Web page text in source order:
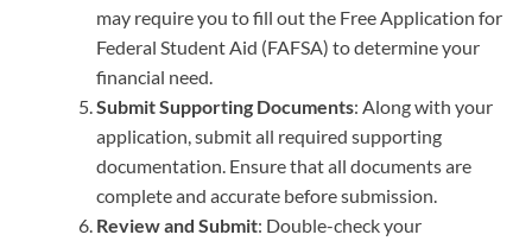
may require you to fill out the Free Application for
Federal Student Aid (FAFSA) to determine your
financial need.
Submit Supporting Documents: Along with your
application, submit all required supporting
documentation. Ensure that all documents are
complete and accurate before submission.
Review and Submit: Double-check your